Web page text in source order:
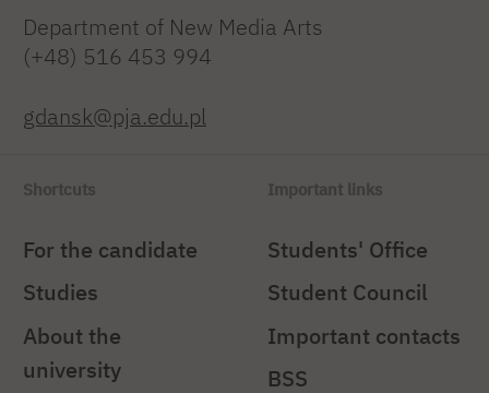
Department of New Media Arts
(+48) 516 453 994
gdansk@pja.edu.pl
Shortcuts
For the candidate
Studies
About the
university
Important links
Students' Office
Student Council
Important contacts
BSS